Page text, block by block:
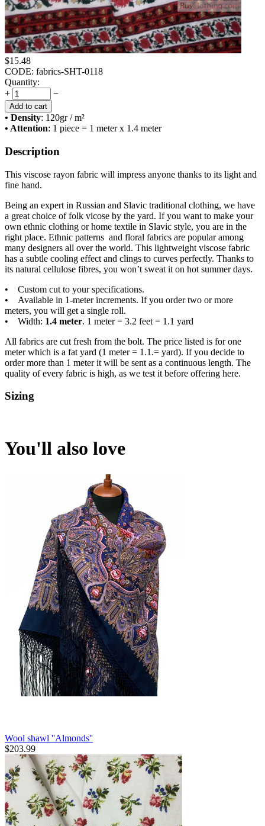
$15.48
CODE: fabrics-SHT-0118
Quantity:
+
−
Add to cart
• Density: 120gr / m²
• Attention: 1 piece = 1 meter x 1.4 meter
Description
This viscose rayon fabric will impress anyone thanks to its light and
fine hand.
Being an expert in Russian and Slavic traditional clothing, we have
a great choice of folk vicose by the yard. If you want to make your
own ethnic clothing or home textile in Slavic style, you are in the
right place. Ethnic patterns and floral fabrics are popular among
many designers all over the world. This lightweight viscose fabric
has a subtle cooling effect and clings to curves perfectly. Thanks to
its natural cellulose fibres, you won’t sweat it on hot summer days.
• Custom cut to your specifications.
• Available in 1-meter increments. If you order two or more
meters, you will get a single roll.
• Width: 1.4 meter. 1 meter = 3.2 feet = 1.1 yard
All fabrics are cut fresh from the bolt. The price listed is for one
meter which is a fat yard (1 meter = 1.1.= yard). If you decide to
order more than 1 meter it will be sent as a continuous length. The
quality of every fabric is high, as we test it before offering here.
Sizing
You'll also love
Wool shawl ''Almonds''
$203.99